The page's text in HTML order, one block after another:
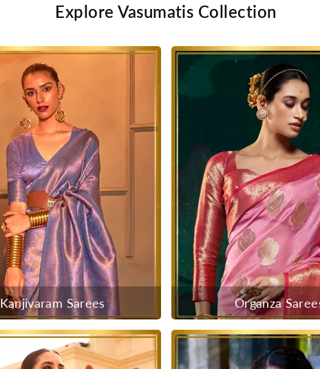
Explore Vasumatis Collection
Kanjivaram Sarees Organza